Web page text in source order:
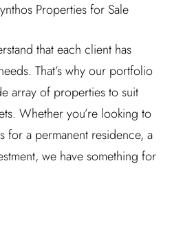
Properties for Sale
that each client has
That’s why our portfolio
array of properties to suit
Whether you’re looking to
for a permanent residence, a
we have something for